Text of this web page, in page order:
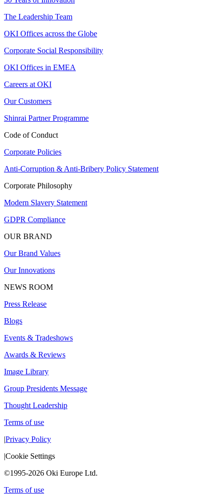
The Leadership Team
OKI Offices across the Globe
Corporate Social Responsibility
OKI Offices in EMEA
Careers at OKI
Our Customers
Shinrai Partner Programme
Code of Conduct
Corporate Policies
Anti-Corruption & Anti-Bribery Policy Statement
Corporate Philosophy
Modern Slavery Statement
GDPR Compliance
OUR BRAND
Our Brand Values
Our Innovations
NEWS ROOM
Press Release
Blogs
Events & Tradeshows
Awards & Reviews
Image Library
Group Presidents Message
Thought Leadership
Terms of use
|Privacy Policy
|Cookie Settings
©1995-2026 Oki Europe Ltd.
Terms of use